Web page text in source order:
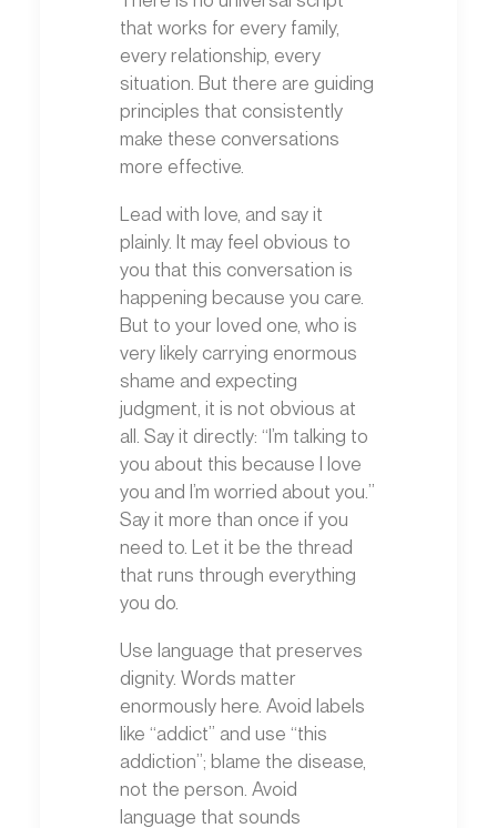
that works for every family,
every relationship, every
situation. But there are guiding
principles that consistently
make these conversations
more effective.
Lead with love, and say it
plainly. It may feel obvious to
you that this conversation is
happening because you care.
But to your loved one, who is
very likely carrying enormous
shame and expecting
judgment, it is not obvious at
all. Say it directly: “I’m talking to
you about this because I love
you and I’m worried about you.”
Say it more than once if you
need to. Let it be the thread
that runs through everything
you do.
Use language that preserves
dignity. Words matter
enormously here. Avoid labels
like “addict” and use “this
addiction”; blame the disease,
not the person. Avoid
language that sounds